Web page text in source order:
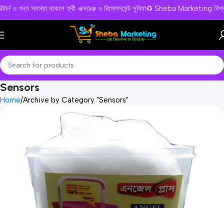
Sensors
Home Archive by Category "Sensors"
ও পন্য সমস্যা থাকলে ফ্রী এক্সচেঞ্জ ও রিপ্লেসমেন্ট সুবিধা♻️ Sheba